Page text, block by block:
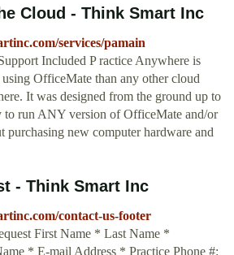
Cloud - Think Smart Inc
services/pamain
Included P ractice Anywhere is
OfficeMate than any other cloud
It was designed from the ground up to
to run ANY version of OfficeMate and/or
new computer hardware and
- Think Smart Inc
contact-us-footer
First Name * Last Name *
* E-mail Address * Practice Phone #: